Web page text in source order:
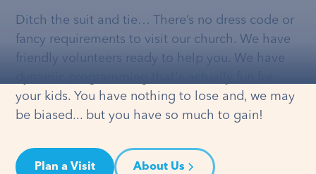
Ditch the suit and tie… There’s no dress code or
fancy requirements to visit our church. We have
friendly volunteers ready to help you. We have
your kids. You have nothing to lose and, we may
be biased... but you have so much to gain!
Plan a Visit About Us